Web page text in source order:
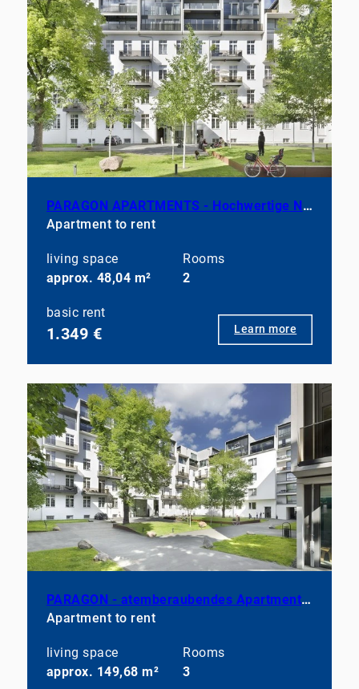
PARAGON APARTMENTS - Hochwertige Neubauwohnung mit ausgewählter Möblierung
Apartment to rent
living space
approx. 48,04 m²
Rooms
2
basic rent
1.349 € Learn more
PARAGON - atemberaubendes Apartment in Prenzlauer Berg
Apartment to rent
living space
approx. 149,68 m²
Rooms
3